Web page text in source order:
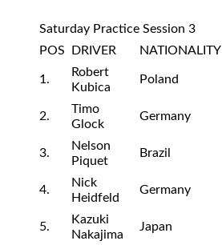
Saturday Practice Session 3
POS
DRIVER NATIONALITY
1.
Robert
Kubica
Poland
2.
Timo
Glock
Germany
3.
Nelson
Piquet
Brazil
4.
Nick
Heidfeld
Germany
5.
Kazuki
Nakajima
Japan